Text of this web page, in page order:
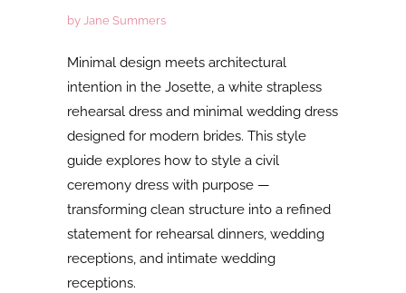
by Jane Summers
Minimal design meets architectural
intention in the Josette, a white strapless
rehearsal dress and minimal wedding dress
designed for modern brides. This style
guide explores how to style a civil
ceremony dress with purpose —
transforming clean structure into a refined
statement for rehearsal dinners, wedding
receptions, and intimate wedding
receptions.